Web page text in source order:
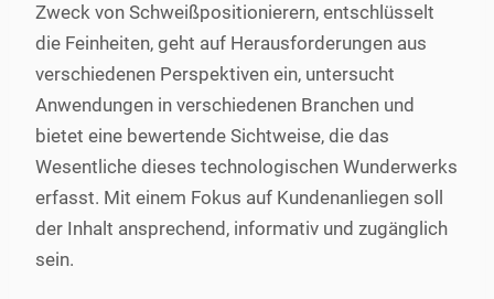
Zweck von Schweißpositionierern, entschlüsselt
die Feinheiten, geht auf Herausforderungen aus
verschiedenen Perspektiven ein, untersucht
Anwendungen in verschiedenen Branchen und
bietet eine bewertende Sichtweise, die das
Wesentliche dieses technologischen Wunderwerks
erfasst. Mit einem Fokus auf Kundenanliegen soll
der Inhalt ansprechend, informativ und zugänglich
sein.